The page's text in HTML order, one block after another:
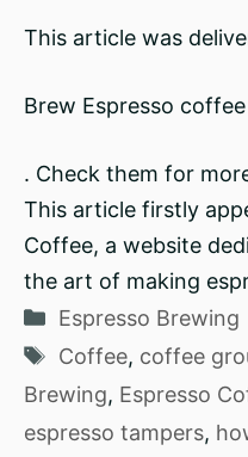
This article was
Brew Espresso
. Check them for
This article firstly
Coffee, a website
the art of making
Categories
Espresso Brewing
Tags
Coffee, coffee
Brewing, Espresso
espresso tampers,